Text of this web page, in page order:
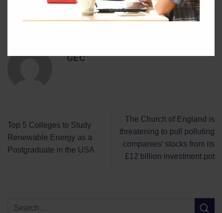
This entry was posted inBlog. Bookmark thepermalink.
GEC
Top 5 Colleges to Study
Renewable Energy as a
Postgraduate in the USA
The Church of England is
threatening to pull polluting
companies’ stocks from its
£12 billion investment pot